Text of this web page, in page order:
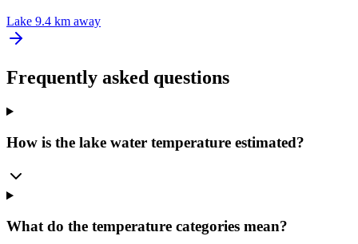
Lake 9.4 km away
Frequently asked questions
How is the lake water temperature estimated?
What do the temperature categories mean?